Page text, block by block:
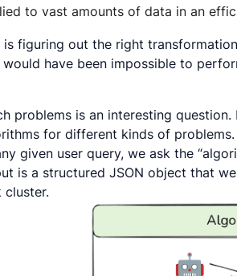
to vast amounts of data in an
figuring out the right
have been impossible to
problems is an interesting
for different kinds of
given user query, we ask the
is a structured JSON object that
cluster.